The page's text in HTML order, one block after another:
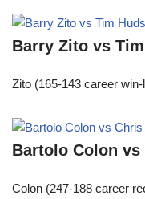
Barry Zito vs
Zito (165-143 career
Bartolo Colon
Colon (247-188 career